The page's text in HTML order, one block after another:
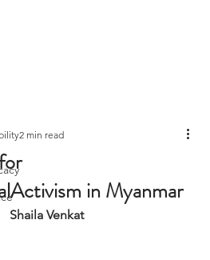
in Myanmar
2 min read
Shaila Venkat